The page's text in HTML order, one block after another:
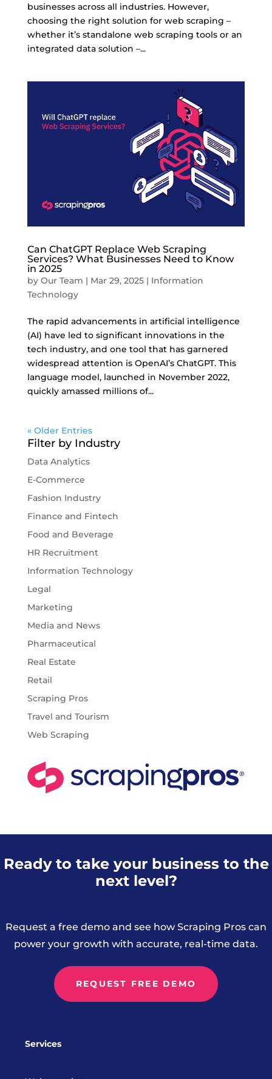
businesses across all industries. However,
choosing the right solution for web scraping –
whether it’s standalone web scraping tools or an
integrated data solution –...
Can ChatGPT Replace Web Scraping
Services? What Businesses Need to Know
in 2025
by Our Team | Mar 29, 2025| Information
Technology
The rapid advancements in artificial intelligence
(AI) have led to significant innovations in the
tech industry, and one tool that has garnered
widespread attention is OpenAI’s ChatGPT. This
language model, launched in November 2022,
quickly amassed millions of...
« Older Entries
Filter by Industry
Data Analytics
E-Commerce
Fashion Industry
Finance and Fintech
Food and Beverage
HR Recruitment
Information Technology
Legal
Marketing
Media and News
Pharmaceutical
Real Estate
Retail
Scraping Pros
Travel and Tourism
Web Scraping
Ready to take your business to the
next level?
Request a free demo and see how Scraping Pros can
power your growth with accurate, real-time data.
REQUEST FREE DEMO
Services